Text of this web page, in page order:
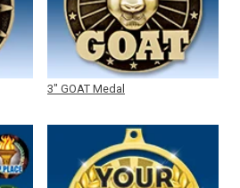
3" GOAT Medal